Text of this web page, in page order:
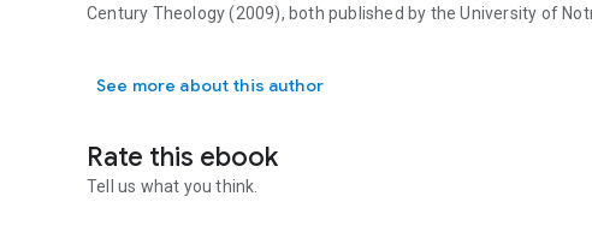
Century Theology(2009), both published by the University of
See more about this author
Rate this ebook
Tell us what you think.